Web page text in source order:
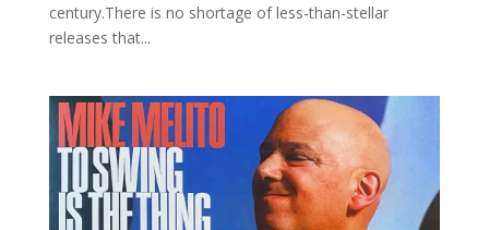
century.There is no shortage of less-than-stellar
releases that...